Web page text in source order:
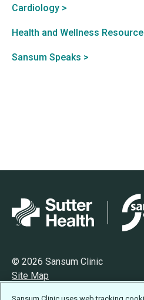
Cardiology >
Health and Wellness
Sansum Speaks >
© 2026 Sansum Clinic
Site Map